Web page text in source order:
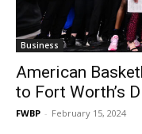
Business
American
to Fort Worth’s
FWBP - February 15, 2024